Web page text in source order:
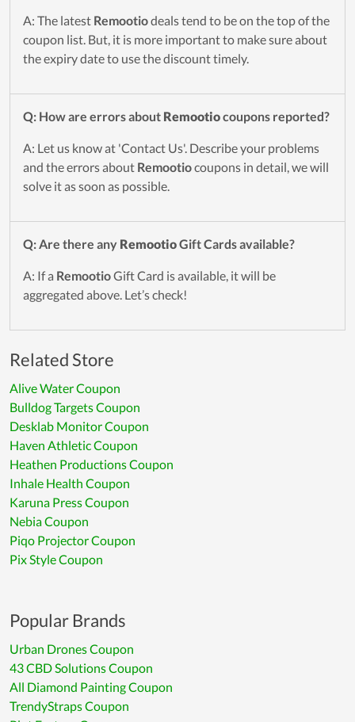
A: The latest Remootiodeals tend to be on the top of the
coupon list. But, it is more important to make sure about
the expiry date to use the discount timely.
Q: How are errors about Remootiocoupons reported?
A: Let us know at 'Contact Us'. Describe your problems
and the errors about Remootiocoupons in detail, we will
solve it as soon as possible.
Q: Are there any RemootioGift Cards available?
A: If a RemootioGift Card is available, it will be
aggregated above. Let’s check!
Related Store
Alive Water Coupon
Bulldog Targets Coupon
Desklab Monitor Coupon
Haven Athletic Coupon
Heathen Productions Coupon
Inhale Health Coupon
Karuna Press Coupon
Nebia Coupon
Piqo Projector Coupon
Pix Style Coupon
Popular Brands
Urban Drones Coupon
43 CBD Solutions Coupon
All Diamond Painting Coupon
TrendyStraps Coupon